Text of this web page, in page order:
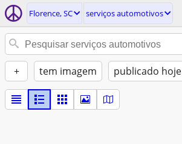
Florence, SC serviços automotivos
+ tem imagem publicado hoje